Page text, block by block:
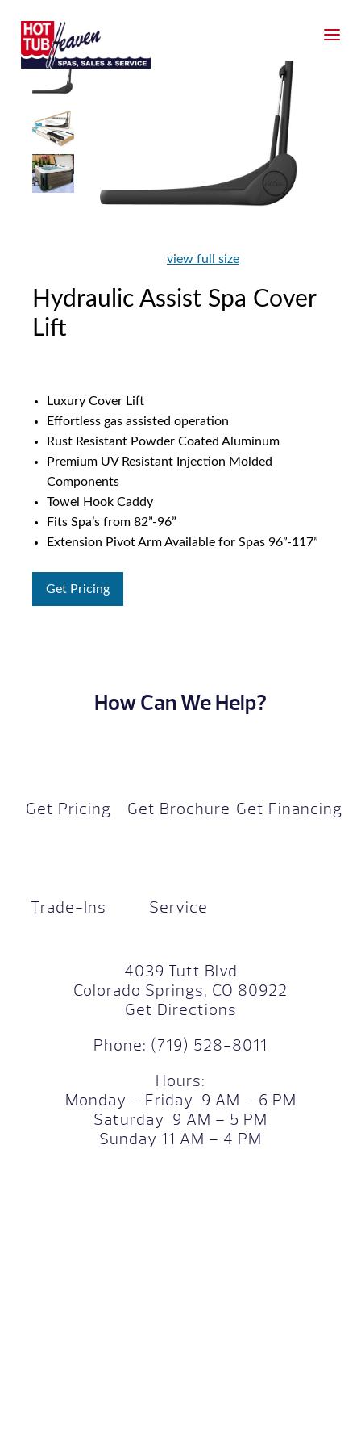
view full size
Hydraulic Assist Spa Cover
Lift
Luxury Cover Lift
Effortless gas assisted operation
Rust Resistant Powder Coated Aluminum
Premium UV Resistant Injection Molded
Components
Towel Hook Caddy
Fits Spa’s from 82”-96”
Extension Pivot Arm Available for Spas 96”-117”
Get Pricing
How Can We Help?
Get Pricing Get Brochure Get Financing
Trade-Ins Service
4039 Tutt Blvd
Colorado Springs, CO 80922
Get Directions
Phone: (719) 528-8011
Hours:
Monday – Friday 9 AM – 6 PM
Saturday 9 AM – 5 PM
Sunday 11 AM – 4 PM